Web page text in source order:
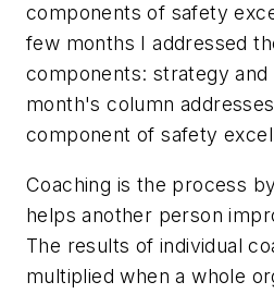
components of safety
few months I addressed
components: strategy and
month's column
component of safety
Coaching is the process
helps another person
The results of individual
multiplied when a whole